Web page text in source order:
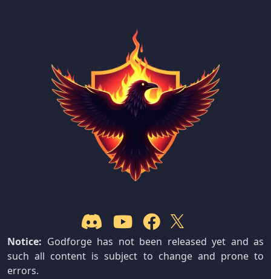
Notice: Godforge has not been released yet and as
such all content is subject to change and prone to
errors.